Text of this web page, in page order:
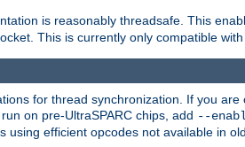
is reasonably threadsafe. This
This is currently only compatible with
for thread synchronization. If you
on pre-UltraSPARC chips, add --
using efficient opcodes not available in